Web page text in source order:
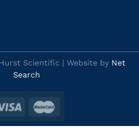
Scientific | Website by Net
Search